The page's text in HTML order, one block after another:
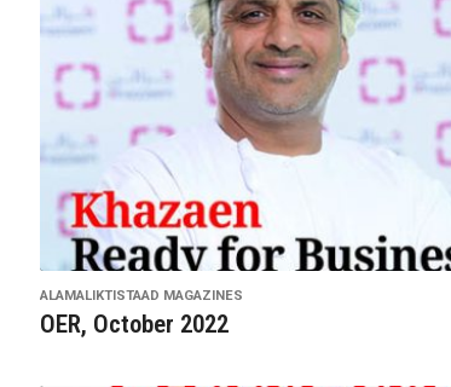
ALAMALIKTISTAAD MAGAZINES
OER, October 2022